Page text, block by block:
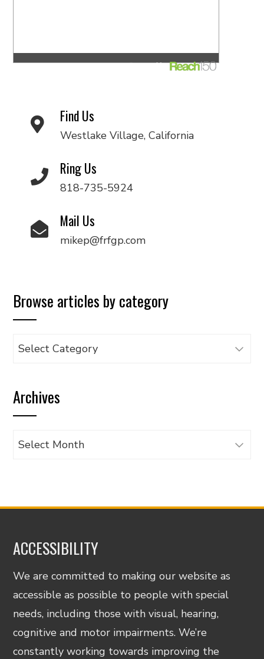
Find Us
Westlake Village, California
Ring Us
818-735-5924
Mail Us
mikep@frfgp.com
Browse articles by category
Browse
category
Archives
Archives
ACCESSIBILITY
We are committed to making our website as
accessible as possible to people with special
needs, including those with visual, hearing,
cognitive and motor impairments. We’re
constantly working towards improving the